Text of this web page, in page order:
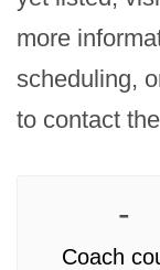
more
scheduling,
to contact
-
Coach